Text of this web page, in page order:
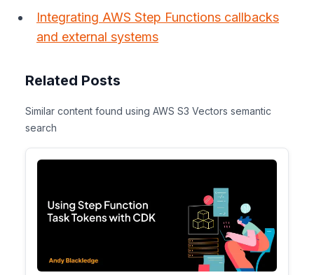
Integrating AWS Step Functions callbacks
and external systems
Related Posts
Similar content found using AWS S3 Vectors semantic
search